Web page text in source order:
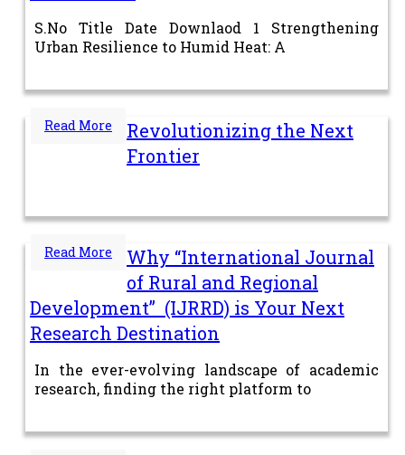
S.No Title Date Downlaod 1 Strengthening
Urban Resilience to Humid Heat: A
Read More
Revolutionizing the Next
Frontier
Read More
Why “International Journal
of Rural and Regional
Development” (IJRRD) is Your Next
Research Destination
In the ever-evolving landscape of academic
research, finding the right platform to